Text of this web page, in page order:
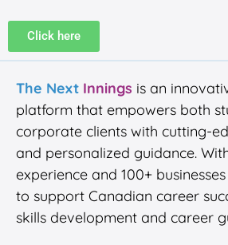
Click here
The Next Innings is an
platform that empowers both
corporate clients with cutting-
and personalized guidance.
experience and 100+
to support Canadian career
skills development and career